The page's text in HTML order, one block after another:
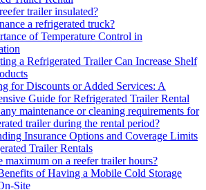
trailer insulated?
a refrigerated truck?
of Temperature Control in
a Refrigerated Trailer Can Increase Shelf
for Discounts or Added Services: A
Guide for Refrigerated Trailer Rental
maintenance or cleaning requirements for
trailer during the rental period?
Insurance Options and Coverage Limits
Trailer Rentals
maximum on a reefer trailer hours?
of Having a Mobile Cold Storage
Site